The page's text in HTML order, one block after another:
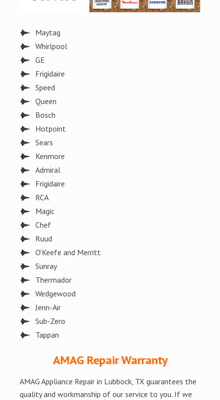
Maytag
Whirlpool
GE
Frigidaire
Speed
Queen
Bosch
Hotpoint
Sears
Kenmore
Admiral
Frigidaire
RCA
Magic
Chef
Ruud
O’Keefe and Merritt
Sunray
Thermador
Wedgewood
Jenn-Air
Sub-Zero
Tappan
AMAG Repair Warranty
AMAG Appliance Repair in Lubbock, TX guarantees the
quality and workmanship of our service to you. If we